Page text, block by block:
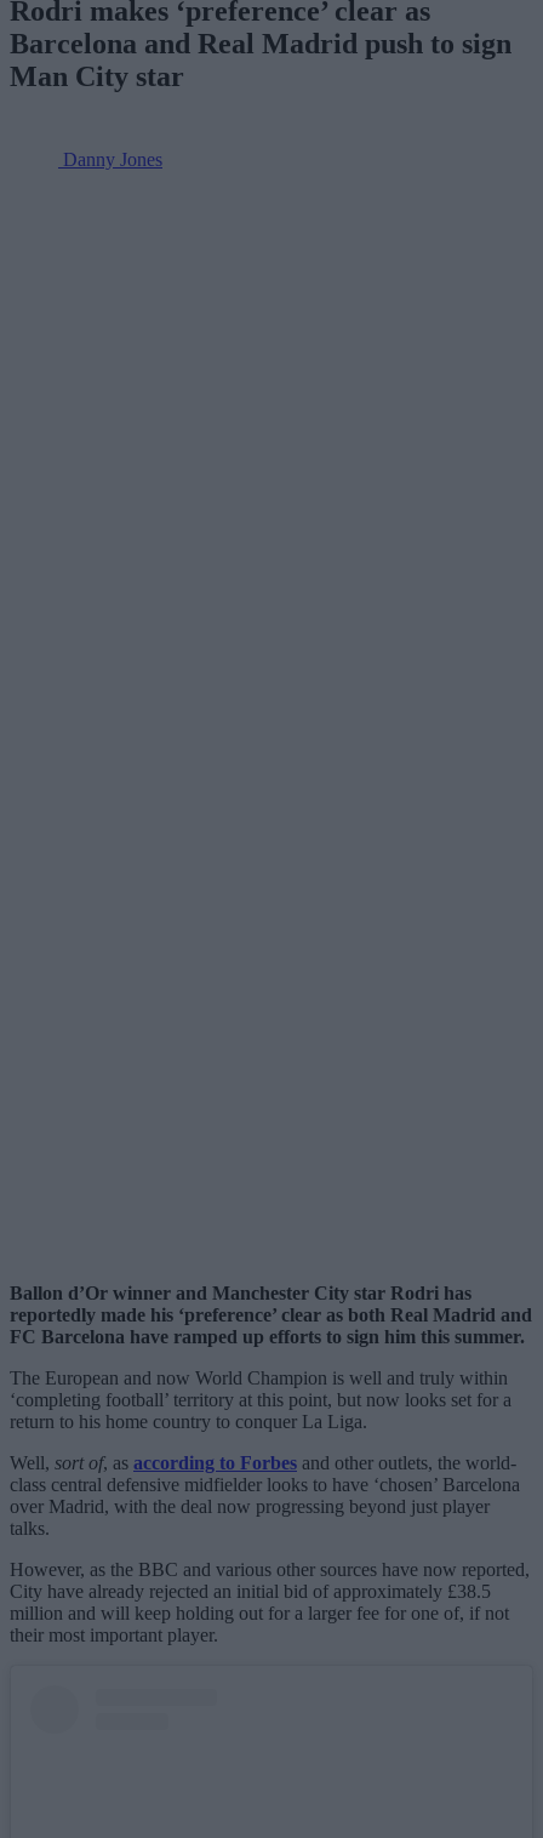
Rodri makes ‘preference’ clear as
Barcelona and Real Madrid push to sign
Man City star
Danny Jones
Ballon d’Or winner and Manchester City star Rodri has
reportedly made his ‘preference’ clear as both Real Madrid and
FC Barcelona have ramped up efforts to sign him this summer.
The European and now World Champion is well and truly within
‘completing football’ territory at this point, but now looks set for a
return to his home country to conquer La Liga.
Well, sort of, as according to Forbes and other outlets, the world-
class central defensive midfielder looks to have ‘chosen’ Barcelona
over Madrid, with the deal now progressing beyond just player
talks.
However, as the BBC and various other sources have now reported,
City have already rejected an initial bid of approximately £38.5
million and will keep holding out for a larger fee for one of, if not
their most important player.